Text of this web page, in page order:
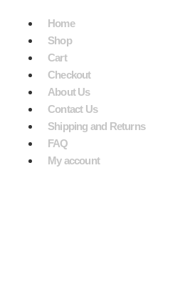
Home
Shop
Cart
Checkout
About Us
Contact Us
Shipping and Returns
FAQ
My account